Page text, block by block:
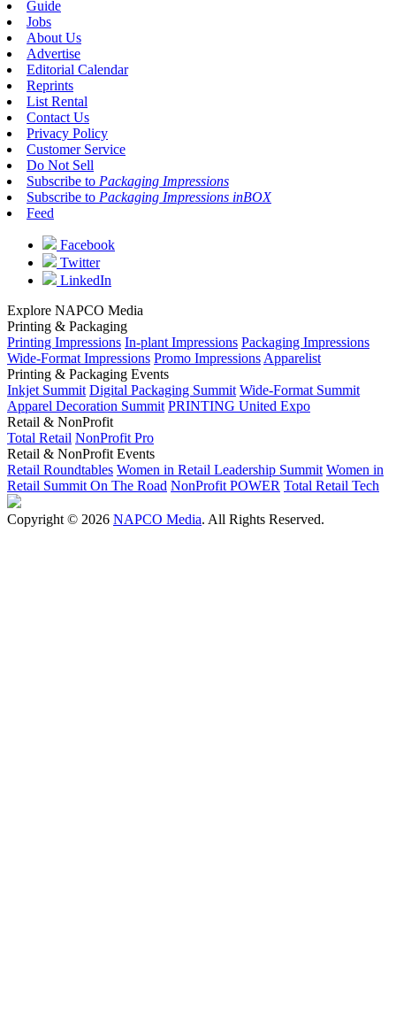
Guide
Jobs
About Us
Advertise
Editorial Calendar
Reprints
List Rental
Contact Us
Privacy Policy
Customer Service
Do Not Sell
Subscribe to Packaging Impressions
Subscribe to Packaging Impressions inBOX
Feed
Facebook
Twitter
LinkedIn
Explore NAPCO Media
Printing & Packaging
Printing Impressions In-plant Impressions Packaging Impressions
Wide-Format Impressions Promo Impressions Apparelist
Printing & Packaging Events
Inkjet Summit Digital Packaging Summit Wide-Format Summit
Apparel Decoration Summit PRINTING United Expo
Retail & NonProfit
Total Retail NonProfit Pro
Retail & NonProfit Events
Retail Roundtables Women in Retail Leadership Summit Women in
Retail Summit On The Road NonProfit POWER Total Retail Tech
Copyright © 2026 NAPCO Media. All Rights Reserved.